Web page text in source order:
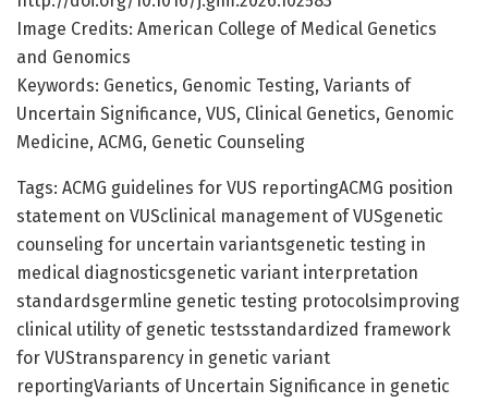
Image Credits: American College of Medical Genetics
and Genomics
Keywords: Genetics, Genomic Testing, Variants of
Uncertain Significance, VUS, Clinical Genetics, Genomic
Medicine, ACMG, Genetic Counseling
Tags: ACMG guidelines for VUS reportingACMG position
statement on VUSclinical management of VUSgenetic
counseling for uncertain variantsgenetic testing in
medical diagnosticsgenetic variant interpretation
standardsgermline genetic testing protocolsimproving
clinical utility of genetic testsstandardized framework
for VUStransparency in genetic variant
reportingVariants of Uncertain Significance in genetic